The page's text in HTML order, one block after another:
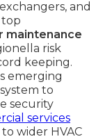
and
maintenance
risk
keeping.
emerging
to
security
services
wider HVAC